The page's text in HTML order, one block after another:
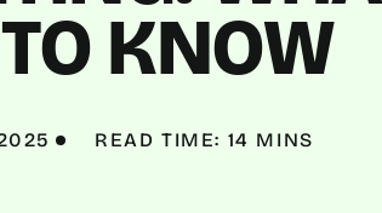
KNOW
READ TIME: 14 MINS